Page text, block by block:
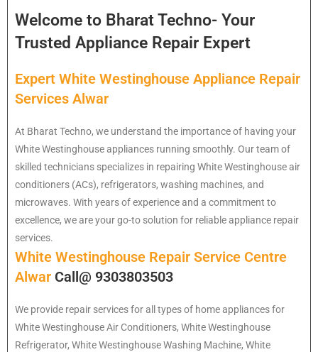
Welcome to Bharat Techno- Your
Trusted Appliance Repair Expert
Expert White Westinghouse Appliance Repair
Services Alwar
At Bharat Techno, we understand the importance of having your
White Westinghouse appliances running smoothly. Our team of
skilled technicians specializes in repairing White Westinghouse air
conditioners (ACs), refrigerators, washing machines, and
microwaves. With years of experience and a commitment to
excellence, we are your go-to solution for reliable appliance repair
services.
White Westinghouse Repair Service Centre
Alwar Call@ 9303803503
We provide repair services for all types of home appliances for
White WestinghouseAir Conditioners, White Westinghouse
Refrigerator, White Westinghouse Washing Machine, White